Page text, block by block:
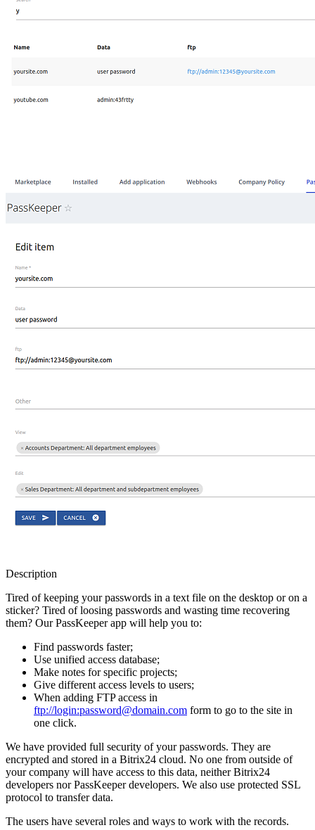
Description
Tired of keeping your passwords in a text file on the desktop or on a
sticker? Tired of loosing passwords and wasting time recovering
them? Our PassKeeper app will help you to:
Find passwords faster;
Use unified access database;
Make notes for specific projects;
Give different access levels to users;
When adding FTP access in
ftp://login:password@domain.com form to go to the site in
one click.
We have provided full security of your passwords. They are
encrypted and stored in a Bitrix24 cloud. No one from outside of
your company will have access to this data, neither Bitrix24
developers nor PassKeeper developers. We also use protected SSL
protocol to transfer data.
The users have several roles and ways to work with the records.